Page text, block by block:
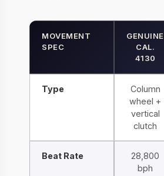
MOVEMENT
SPEC
GENUINE
CAL.
4130
Type
Column
wheel +
vertical
clutch
Beat Rate
28,800
bph